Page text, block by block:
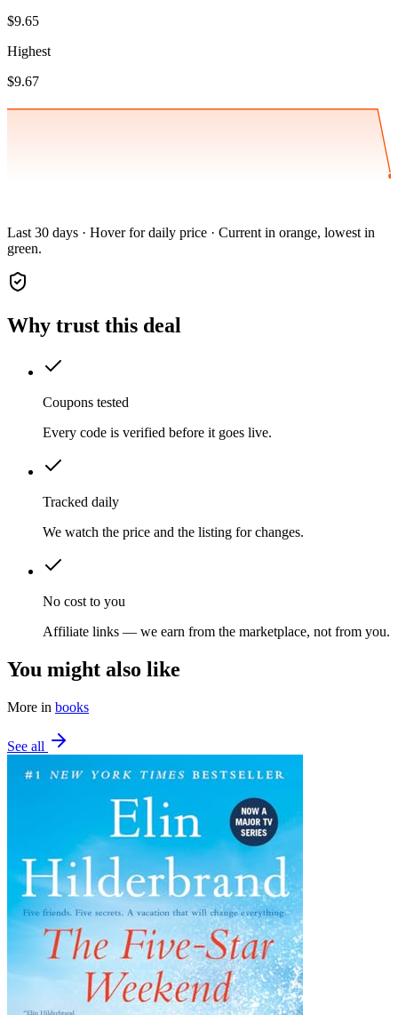
$9.65
Highest
$9.67
Last 30 days · Hover for daily price · Current in orange, lowest in
green.
Why trust this deal
Coupons tested
Every code is verified before it goes live.
Tracked daily
We watch the price and the listing for changes.
No cost to you
Affiliate links — we earn from the marketplace, not from you.
You might also like
More in books
See all